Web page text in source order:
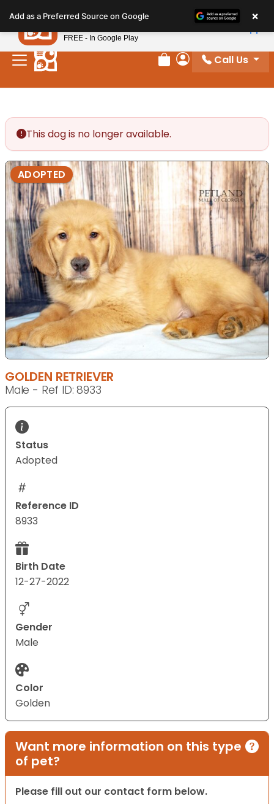
note:
This
website
includes
Review Order
My Account
Call Us
This dog is no longer available.
ADOPTED
GOLDEN RETRIEVER
Male - Ref ID: 8933
Status
Adopted
Reference ID
8933
Birth Date
12-27-2022
Gender
Male
Color
Golden
Want more information on this type
of pet?
Please fill out our contact form below.
Add as a Preferred Source on Google ×
Petland
FREE - In Google Play